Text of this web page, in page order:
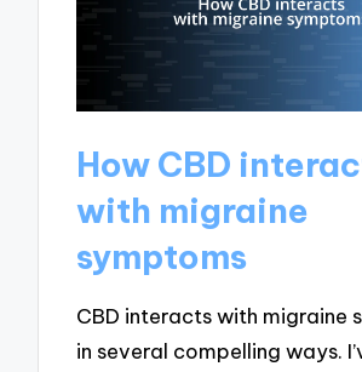
How CBD
with migraine
symptoms
CBD interacts with migraine
in several compelling ways.